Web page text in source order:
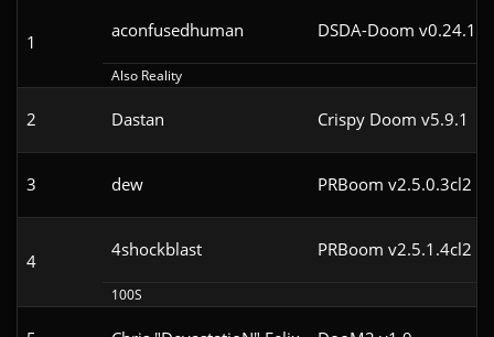
1
aconfusedhuman DSDA-Doom
Also Reality
2 Dastan Crispy Doom v5.9.1
3 dew PRBoom v2.5.0.3cl2
4
4shockblast PRBoom v2.5.1.4cl2
100S